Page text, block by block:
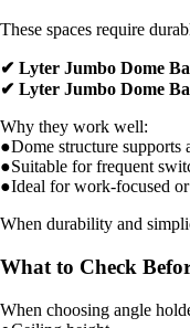
These spaces require
✔ Lyter Jumbo Dome
✔ Lyter Jumbo Dome
Why they work well:
●Dome structure supports
●Suitable for frequent
●Ideal for work-focused or
When durability and
What to Check
When choosing angle